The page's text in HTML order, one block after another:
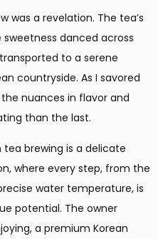
was a revelation. The tea’s
danced across
to a serene
countryside. As I savored
nuances in flavor and
than the last.
brewing is a delicate
where every step, from the
water temperature, is
potential. The owner
a premium Korean